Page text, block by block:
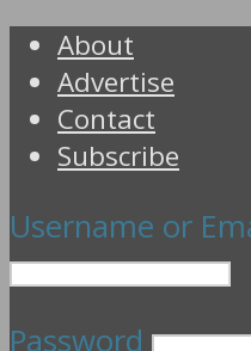
About
Advertise
Contact
Subscribe
Username or
Password